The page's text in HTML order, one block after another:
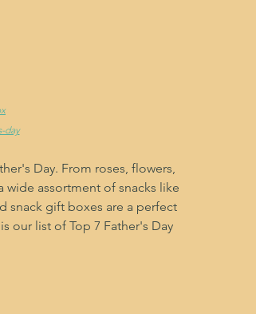
day
Day. From roses, flowers,
assortment of snacks like
snack gift boxes are a perfect
our list of Top 7 Father's Day